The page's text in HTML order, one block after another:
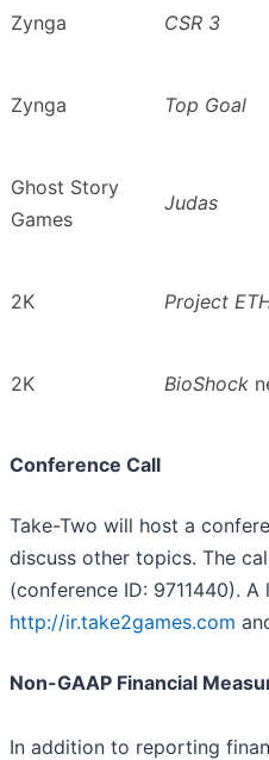
Zynga CSR 3
Zynga Top Goal
Ghost Story
Games
Judas
2K Project
2K BioShock
Conference Call
Take-Two will host a
discuss other topics. The
(conference ID: 9711440).
http://ir.take2games.com
Non-GAAP Financial
In addition to reporting